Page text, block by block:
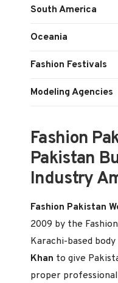
South America
Oceania
Fashion Festivals
Modeling Agencies
Fashion
Pakistan
Industry
Fashion Pakistan
2009 by the
Karachi-based
Khan to give
proper